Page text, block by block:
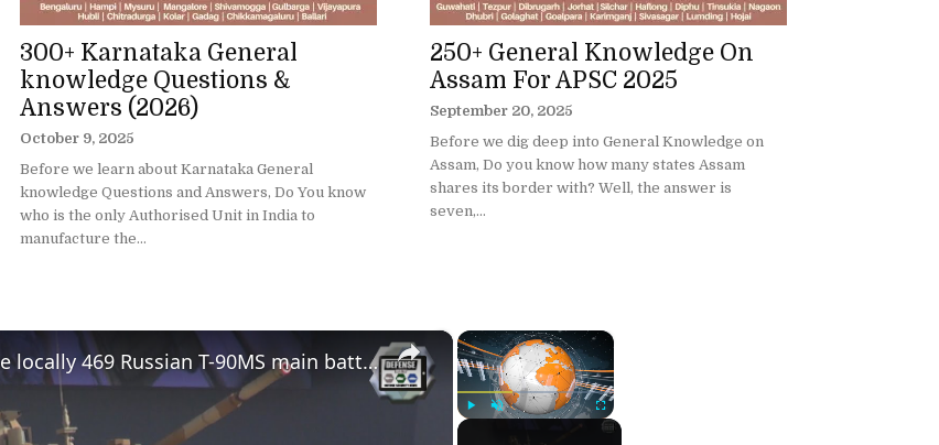
300+ Karnataka General
knowledge Questions &
Answers (2026)
October 9, 2025
Before we learn about Karnataka General
knowledge Questions and Answers, Do You know
who is the only Authorised Unit in India to
manufacture the...
250+ General Knowledge On
Assam For APSC 2025
September 20, 2025
Before we dig deep into General Knowledge on
Assam, Do you know how many states Assam
shares its border with? Well, the answer is
seven,...
×
Fullscreen
×
India will produce locally 469 Russian T-90MS main battle tanks MBTs